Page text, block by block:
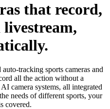
that record,
tracking sports cameras and
all the action without a
camera systems, all integrated
needs of different sports, your
covered.